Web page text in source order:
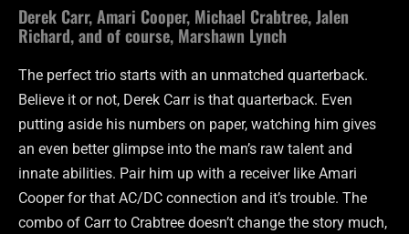
Derek Carr, Amari Cooper, Michael Crabtree, Jalen
Richard, and of course, Marshawn Lynch
The perfect trio starts with an unmatched quarterback.
Believe it or not, Derek Carr is that quarterback. Even
putting aside his numbers on paper, watching him gives
an even better glimpse into the man’s raw talent and
innate abilities. Pair him up with a receiver like Amari
Cooper for that AC/DC connection and it’s trouble. The
combo of Carr to Crabtree doesn’t change the story much,